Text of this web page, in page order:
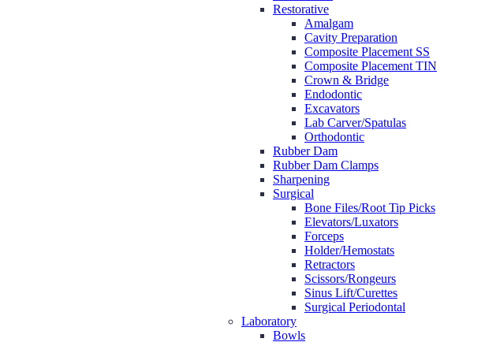
Restorative
Amalgam
Cavity Preparation
Composite Placement SS
Composite Placement TIN
Crown & Bridge
Endodontic
Excavators
Lab Carver/Spatulas
Orthodontic
Rubber Dam
Rubber Dam Clamps
Sharpening
Surgical
Bone Files/Root Tip Picks
Elevators/Luxators
Forceps
Holder/Hemostats
Retractors
Scissors/Rongeurs
Sinus Lift/Curettes
Surgical Periodontal
Laboratory
Bowls